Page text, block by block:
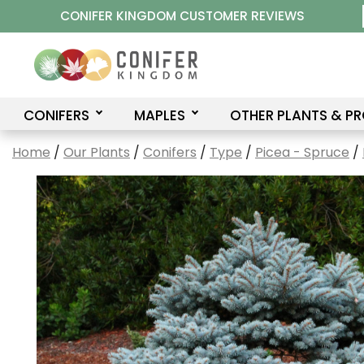
to
content
CONIFER KINGDOM CUSTOMER REVIEWS
CONIFERS MAPLES OTHER PLANTS &
Home / Our Plants / Conifers / Type / Picea - Spruce /